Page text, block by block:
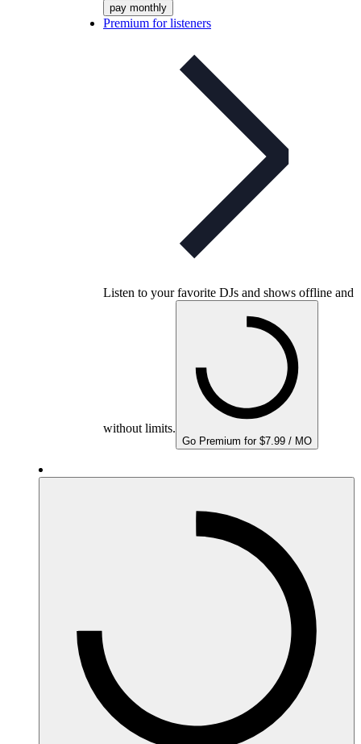
pay monthly
Premium for listeners
Listen to your favorite DJs and shows offline and
without limits.
Go Premium for $7.99 / MO